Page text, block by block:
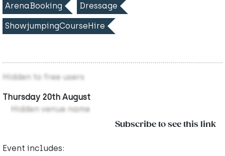
ArenaBooking Dressage
ShowjumpingCourseHire
Hidden to free users
Thursday 20th August
Hidden venue name
Subscribe to see this link
Event includes: